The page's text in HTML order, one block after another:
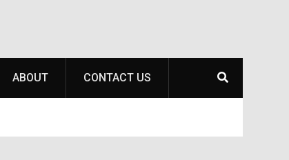
ABOUT CONTACT US